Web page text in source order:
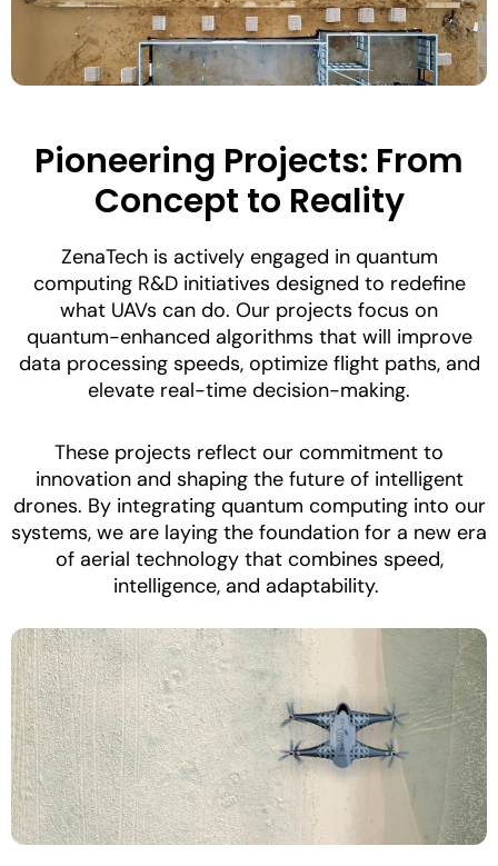
Pioneering Projects: From
Concept to Reality
ZenaTech is actively engaged in quantum
computing R&D initiatives designed to redefine
what UAVs can do. Our projects focus on
quantum-enhanced algorithms that will improve
data processing speeds, optimize flight paths, and
elevate real-time decision-making.
These projects reflect our commitment to
innovation and shaping the future of intelligent
drones. By integrating quantum computing into our
systems, we are laying the foundation for a new era
of aerial technology that combines speed,
intelligence, and adaptability.